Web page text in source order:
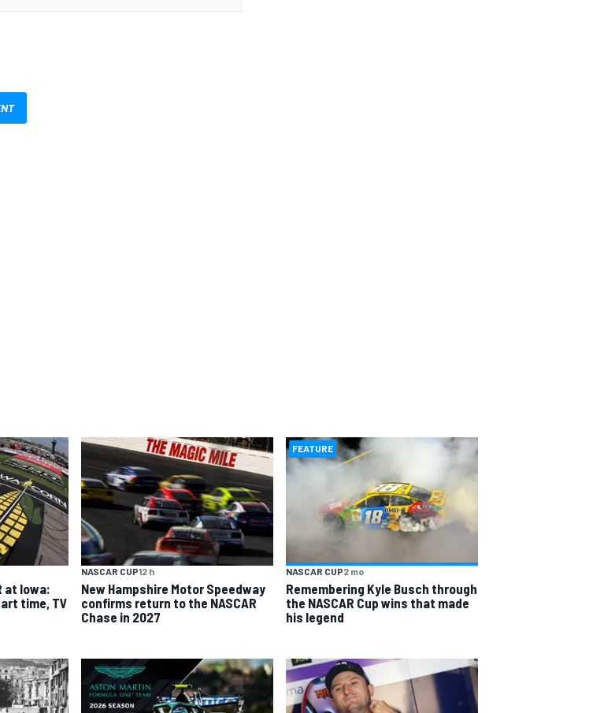
at Iowa:
time, TV
NASCAR CUP12 h
New Hampshire Motor Speedway
confirms return to the NASCAR
Chase in 2027
FEATURE
NASCAR CUP2 mo
Remembering Kyle Busch through
the NASCAR Cup wins that made
his legend